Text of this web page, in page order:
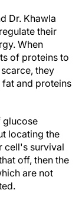
Dr. Khawla
their
When
of proteins to
they
and proteins
glucose
locating the
cell's survival
off, then the
are not